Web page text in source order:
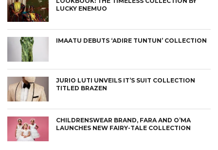
LUCKY ENEMUO
IMAATU DEBUTS ‘ADIRE TUNTUN’ COLLECTION
JURIO LUTI UNVEILS IT’S SUIT COLLECTION
TITLED BRAZEN
CHILDRENSWEAR BRAND, FARA AND O’MA
LAUNCHES NEW FAIRY-TALE COLLECTION